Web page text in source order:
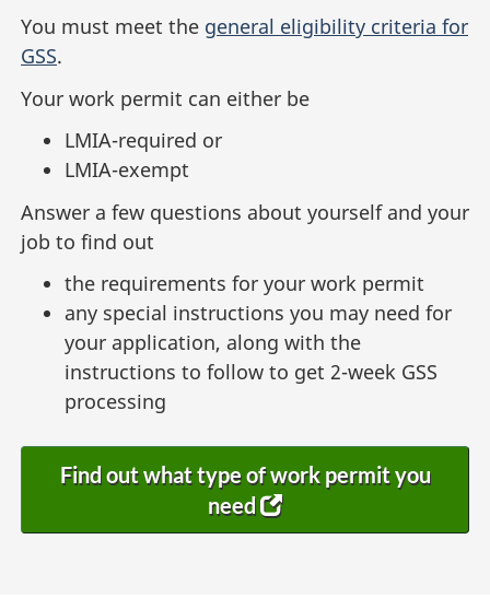
You must meet the general eligibility criteria for
GSS.
Your work permit can either be
LMIA-required or
LMIA-exempt
Answer a few questions about yourself and your
job to find out
the requirements for your work permit
any special instructions you may need for
your application, along with the
instructions to follow to get 2-week GSS
processing
Find out what type of work permit you
need(
o